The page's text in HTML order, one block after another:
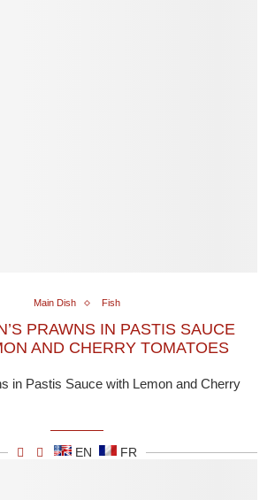
Main Dish Fish
PRAWNS IN PASTIS SAUCE
AND CHERRY TOMATOES
in Pastis Sauce with Lemon and Cherry
EN FR